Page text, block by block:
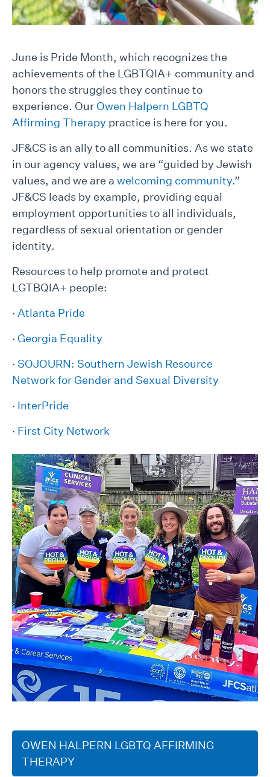
June is Pride Month, which recognizes the
achievements of the LGBTQIA+ community and
honors the struggles they continue to
experience. Our Owen Halpern LGBTQ
Affirming Therapy practice is here for you.
JF&CS is an ally to all communities. As we state
in our agency values, we are “guided by Jewish
values, and we are a welcoming community.”
JF&CS leads by example, providing equal
employment opportunities to all individuals,
regardless of sexual orientation or gender
identity.
Resources to help promote and protect
LGTBQIA+ people:
· Atlanta Pride
· Georgia Equality
· SOJOURN: Southern Jewish Resource
Network for Gender and Sexual Diversity
· InterPride
· First City Network
OWEN HALPERN LGBTQ AFFIRMING
THERAPY